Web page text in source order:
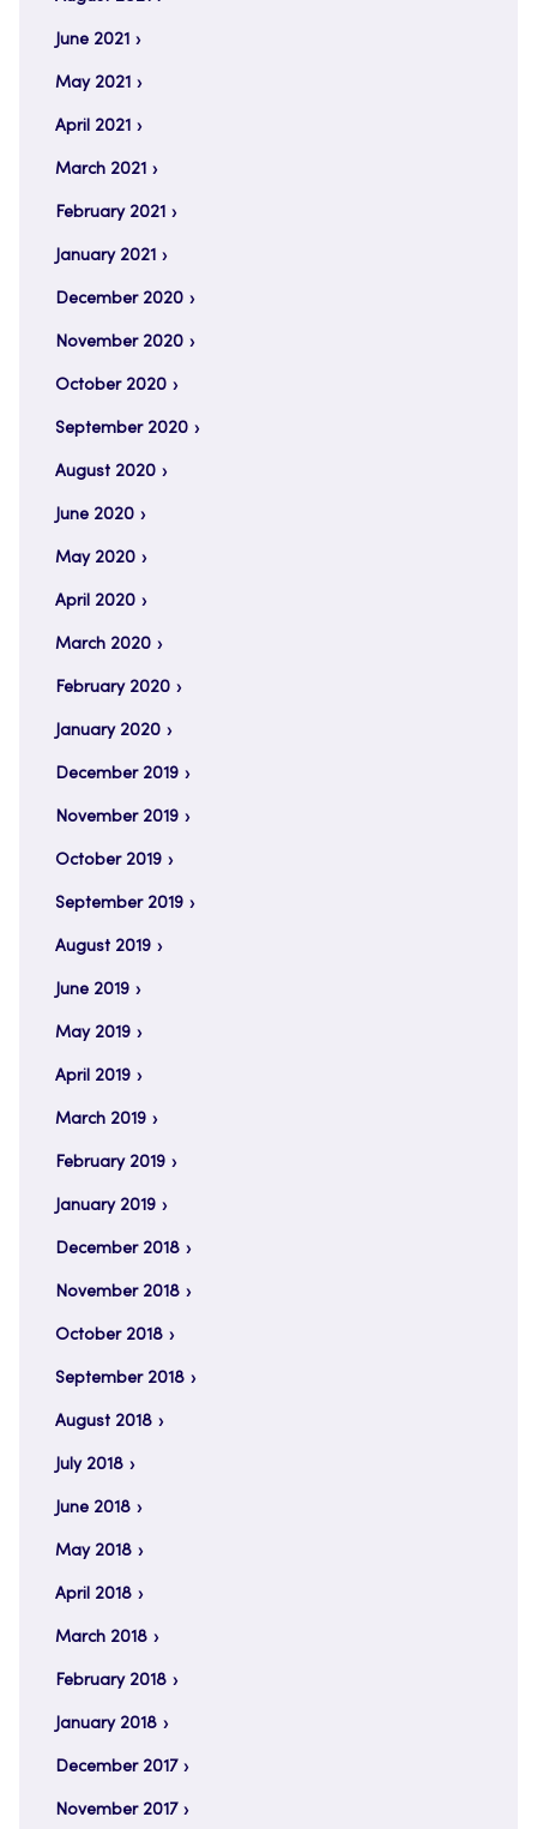
June 2021
May 2021
April 2021
March 2021
February 2021
January 2021
December 2020
November 2020
October 2020
September 2020
August 2020
June 2020
May 2020
April 2020
March 2020
February 2020
January 2020
December 2019
November 2019
October 2019
September 2019
August 2019
June 2019
May 2019
April 2019
March 2019
February 2019
January 2019
December 2018
November 2018
October 2018
September 2018
August 2018
July 2018
June 2018
May 2018
April 2018
March 2018
February 2018
January 2018
December 2017
November 2017